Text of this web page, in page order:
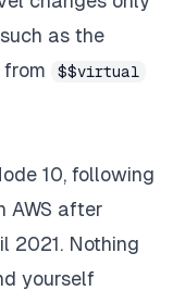
as the
$$virtual
10, following
AWS after
2021. Nothing
yourself